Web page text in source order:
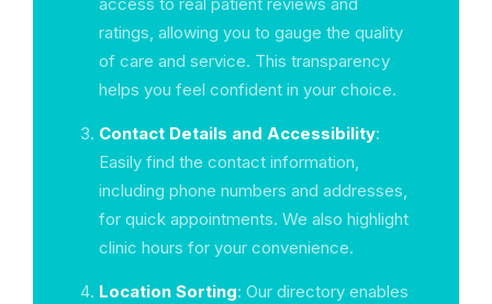
ratings, allowing you to gauge the quality
of care and service. This transparency
helps you feel confident in your choice.
Contact Details and Accessibility:
Easily find the contact information,
including phone numbers and addresses,
for quick appointments. We also highlight
clinic hours for your convenience.
Location Sorting: Our directory enables